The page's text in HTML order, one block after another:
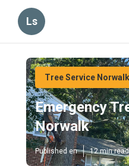
Ls
Tree Service
Emergency
Norwalk
Published en 12 min read